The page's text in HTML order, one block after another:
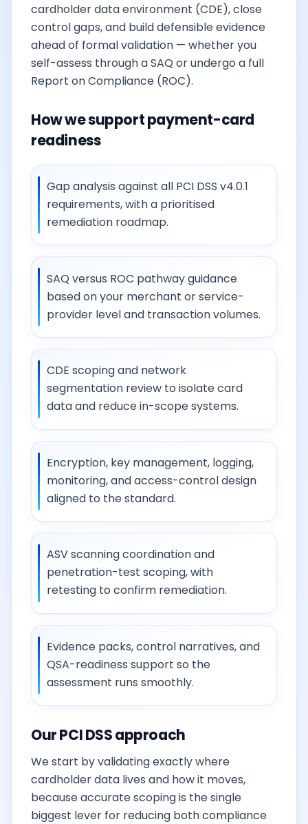
cardholder data environment (CDE), close
control gaps, and build defensible evidence
ahead of formal validation — whether you
self-assess through a SAQ or undergo a full
Report on Compliance (ROC).
How we support payment-card
readiness
Gap analysis against all PCI DSS v4.0.1
requirements, with a prioritised
remediation roadmap.
SAQ versus ROC pathway guidance
based on your merchant or service-
provider level and transaction volumes.
CDE scoping and network
segmentation review to isolate card
data and reduce in-scope systems.
Encryption, key management, logging,
monitoring, and access-control design
aligned to the standard.
ASV scanning coordination and
penetration-test scoping, with
retesting to confirm remediation.
Evidence packs, control narratives, and
QSA-readiness support so the
assessment runs smoothly.
Our PCI DSS approach
We start by validating exactly where
cardholder data lives and how it moves,
because accurate scoping is the single
biggest lever for reducing both compliance